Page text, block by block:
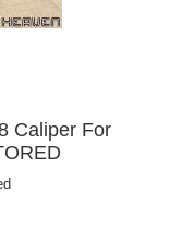
Caliper For